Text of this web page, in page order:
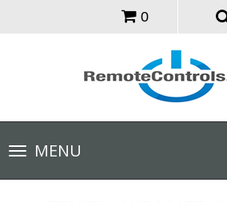
0
Toggle
navigationMENU